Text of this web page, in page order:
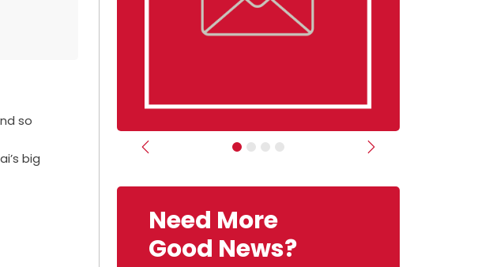
so
big
Previous Next
Need More
Good News?